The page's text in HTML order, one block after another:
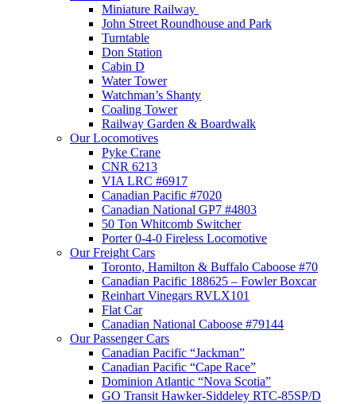
Miniature Railway
John Street Roundhouse and Park
Turntable
Don Station
Cabin D
Water Tower
Watchman’s Shanty
Coaling Tower
Railway Garden & Boardwalk
Our Locomotives
Pyke Crane
CNR 6213
VIA LRC #6917
Canadian Pacific #7020
Canadian National GP7 #4803
50 Ton Whitcomb Switcher
Porter 0-4-0 Fireless Locomotive
Our Freight Cars
Toronto, Hamilton & Buffalo Caboose #70
Canadian Pacific 188625 – Fowler Boxcar
Reinhart Vinegars RVLX101
Flat Car
Canadian National Caboose #79144
Our Passenger Cars
Canadian Pacific “Jackman”
Canadian Pacific “Cape Race”
Dominion Atlantic “Nova Scotia”
GO Transit Hawker-Siddeley RTC-85SP/D